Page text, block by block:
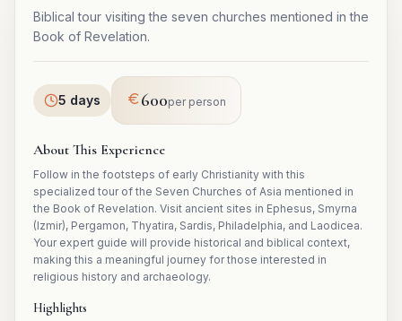
Biblical tour visiting the seven churches mentioned in the
Book of Revelation.
5 days 600per person
About This Experience
Follow in the footsteps of early Christianity with this
specialized tour of the Seven Churches of Asia mentioned in
the Book of Revelation. Visit ancient sites in Ephesus, Smyrna
(Izmir), Pergamon, Thyatira, Sardis, Philadelphia, and Laodicea.
Your expert guide will provide historical and biblical context,
making this a meaningful journey for those interested in
religious history and archaeology.
Highlights